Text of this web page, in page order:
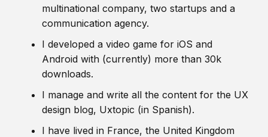
multinational company, two startups and a
communication agency.
I developed a video game for iOS and
Android with (currently) more than 30k
downloads.
I manage and write all the content for the UX
design blog, Uxtopic (in Spanish).
I have lived in France, the United Kingdom